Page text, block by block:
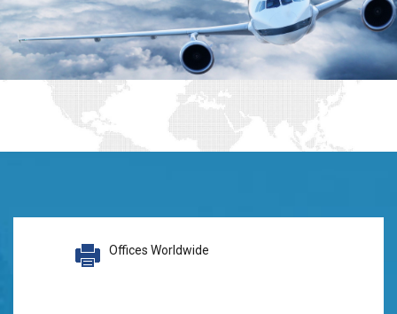
Offices Worldwide